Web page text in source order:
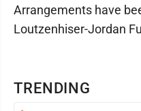
TRENDING
Arrangements have
Loutzenhiser-Jordan